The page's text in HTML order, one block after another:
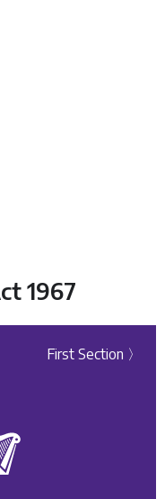
1967
First Section 〉